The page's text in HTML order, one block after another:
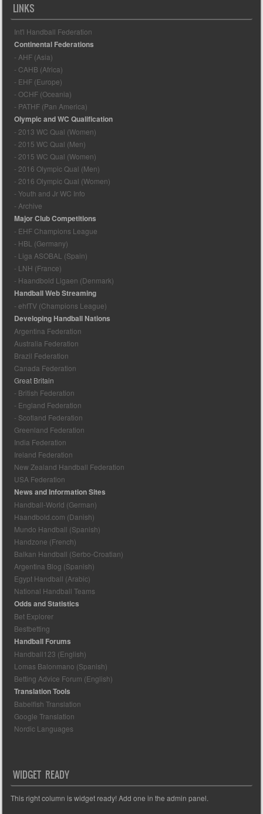
LINKS
Int'l Handball Federation
Continental Federations
- AHF (Asia)
- CAHB (Africa)
- EHF (Europe)
- OCHF (Oceania)
- PATHF (Pan America)
Olympic and WC Qualification
- 2013 WC Qual (Women)
- 2015 WC Qual (Men)
- 2015 WC Qual (Women)
- 2016 Olympic Qual (Men)
- 2016 Olympic Qual (Women)
- Youth and Jr WC Info
- Archive
Major Club Competitions
- EHF Champions League
- HBL (Germany)
- Liga ASOBAL (Spain)
- LNH (France)
- Haandbold Ligaen (Denmark)
Handball Web Streaming
- ehfTV (Champions League)
Developing Handball Nations
Argentina Federation
Australia Federation
Brazil Federation
Canada Federation
Great Britain
- British Federation
- England Federation
- Scotland Federation
Greenland Federation
India Federation
Ireland Federation
New Zealand Handball Federation
USA Federation
News and Information Sites
Handball-World (German)
Haandbold.com (Danish)
Mundo Handball (Spanish)
Handzone (French)
Balkan Handball (Serbo-Croatian)
Argentina Blog (Spanish)
Egypt Handball (Arabic)
National Handball Teams
Odds and Statistics
Bet Explorer
Bestbetting
Handball Forums
Handball123 (English)
Lomas Balonmano (Spanish)
Betting Advice Forum (English)
Translation Tools
Babelfish Translation
Google Translation
Nordic Languages
WIDGET READY
This right column is widget ready! Add one in the admin panel.